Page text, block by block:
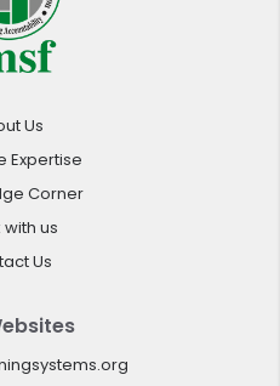
Us
Expertise
Corner
us
Us